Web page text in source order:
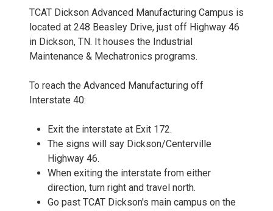
TCAT Dickson Advanced Manufacturing Campus is
located at 248 Beasley Drive, just off Highway 46
in Dickson, TN. It houses the Industrial
Maintenance & Mechatronics programs.
To reach the Advanced Manufacturing off
Interstate 40:
Exit the interstate at Exit 172.
The signs will say Dickson/Centerville
Highway 46.
When exiting the interstate from either
direction, turn right and travel north.
Go past TCAT Dickson's main campus on the